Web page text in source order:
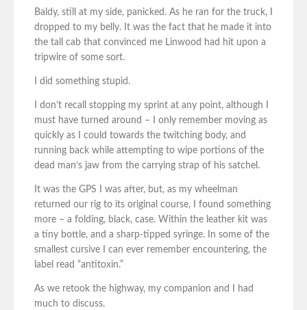
Baldy, still at my side, panicked. As he ran for the truck, I
dropped to my belly. It was the fact that he made it into
the tall cab that convinced me Linwood had hit upon a
tripwire of some sort.
I did something stupid.
I don’t recall stopping my sprint at any point, although I
must have turned around – I only remember moving as
quickly as I could towards the twitching body, and
running back while attempting to wipe portions of the
dead man’s jaw from the carrying strap of his satchel.
It was the GPS I was after, but, as my wheelman
returned our rig to its original course, I found something
more – a folding, black, case. Within the leather kit was
a tiny bottle, and a sharp-tipped syringe. In some of the
smallest cursive I can ever remember encountering, the
label read “antitoxin.”
As we retook the highway, my companion and I had
much to discuss.